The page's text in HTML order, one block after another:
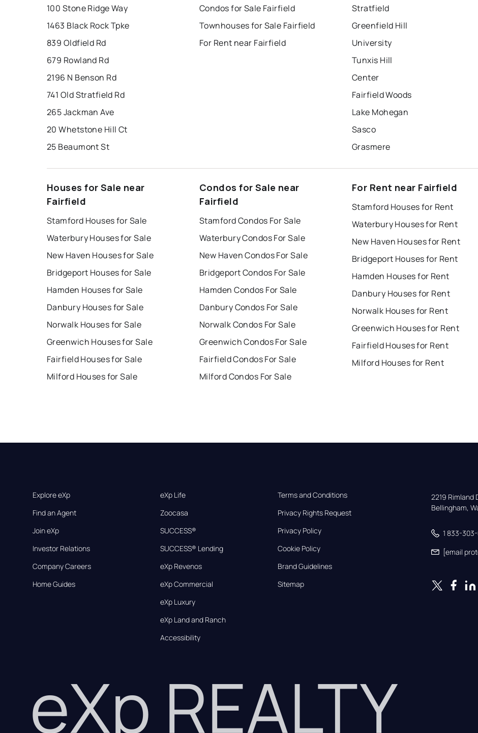
100 Stone Ridge Way
1463 Black Rock Tpke
839 Oldfield Rd
679 Rowland Rd
2196 N Benson Rd
741 Old Stratfield Rd
265 Jackman Ave
20 Whetstone Hill Ct
25 Beaumont St
Condos for Sale Fairfield
Townhouses for Sale Fairfield
For Rent near Fairfield
Stratfield
Greenfield Hill
University
Tunxis Hill
Center
Fairfield Woods
Lake Mohegan
Sasco
Grasmere
Houses for Sale near
Fairfield
Stamford Houses for Sale
Waterbury Houses for Sale
New Haven Houses for Sale
Bridgeport Houses for Sale
Hamden Houses for Sale
Danbury Houses for Sale
Norwalk Houses for Sale
Greenwich Houses for Sale
Fairfield Houses for Sale
Milford Houses for Sale
Condos for Sale near
Fairfield
Stamford Condos For Sale
Waterbury Condos For Sale
New Haven Condos For Sale
Bridgeport Condos For Sale
Hamden Condos For Sale
Danbury Condos For Sale
Norwalk Condos For Sale
Greenwich Condos For Sale
Fairfield Condos For Sale
Milford Condos For Sale
For Rent near Fairfield
Stamford Houses for Rent
Waterbury Houses for Rent
New Haven Houses for Rent
Bridgeport Houses for Rent
Hamden Houses for Rent
Danbury Houses for Rent
Norwalk Houses for Rent
Greenwich Houses for Rent
Fairfield Houses for Rent
Milford Houses for Rent
Explore eXp
Find an Agent
Join eXp
Investor Relations
Company Careers
Home Guides
eXp Life
Zoocasa
SUCCESS®
SUCCESS® Lending
eXp Revenos
eXp Commercial
eXp Luxury
eXp Land and Ranch
Accessibility
Terms and Conditions
Privacy Rights Request
Privacy Policy
Cookie Policy
Brand Guidelines
Sitemap
2219 Rimland
Bellingham,
1 833-
[email
eXp REALTY